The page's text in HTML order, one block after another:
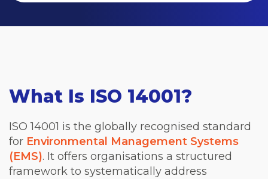
What Is ISO 14001?
ISO 14001 is the globally recognised standard
for Environmental Management Systems
(EMS). It offers organisations a structured
framework to systematically address